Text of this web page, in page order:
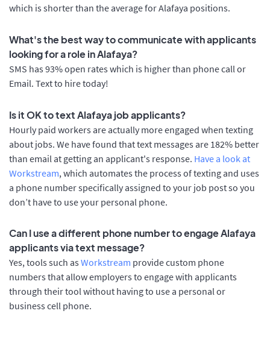
which is shorter than the average for Alafaya positions.
What's the best way to communicate with applicants
looking for a role in Alafaya?
SMS has 93% open rates which is higher than phone call or
Email. Text to hire today!
Is it OK to text Alafaya job applicants?
Hourly paid workers are actually more engaged when texting
about jobs. We have found that text messages are 182% better
than email at getting an applicant's response. Have a look at
Workstream, which automates the process of texting and uses
a phone number specifically assigned to your job post so you
don’t have to use your personal phone.
Can I use a different phone number to engage Alafaya
applicants via text message?
Yes, tools such as Workstream provide custom phone
numbers that allow employers to engage with applicants
through their tool without having to use a personal or
business cell phone.